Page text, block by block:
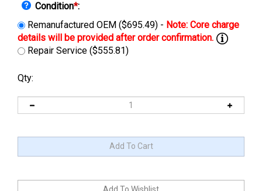
Condition*:
Remanufactured OEM ($695.49) -
Repair Service ($555.81)
Qty: